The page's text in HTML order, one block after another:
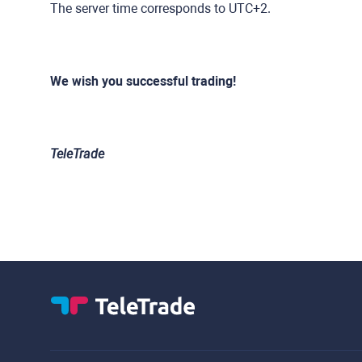
The server time corresponds to UTC+2.
We wish you successful trading!
TeleTrade